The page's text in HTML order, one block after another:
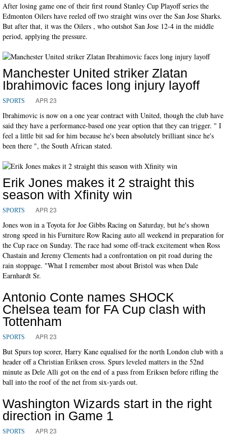
After losing game one of their first round Stanley Cup Playoff series the
Edmonton Oilers have reeled off two straight wins over the San Jose Sharks.
But after that, it was the Oilers , who outshot San Jose 12-4 in the middle
period, applying the pressure.
Manchester United striker Zlatan
Ibrahimovic faces long injury layoff
SPORTS APR 23
Ibrahimovic is now on a one year contract with United, though the club have
said they have a performance-based one year option that they can trigger. " I
feel a little bit sad for him because he's been absolutely brilliant since he's
been there ", the South African stated.
Erik Jones makes it 2 straight this
season with Xfinity win
SPORTS APR 23
Jones won in a Toyota for Joe Gibbs Racing on Saturday, but he's shown
strong speed in his Furniture Row Racing auto all weekend in preparation for
the Cup race on Sunday. The race had some off-track excitement when Ross
Chastain and Jeremy Clements had a confrontation on pit road during the
rain stoppage. "What I remember most about Bristol was when Dale
Earnhardt Sr.
Antonio Conte names SHOCK
Chelsea team for FA Cup clash with
Tottenham
SPORTS APR 23
But Spurs top scorer, Harry Kane equalised for the north London club with a
header off a Christian Eriksen cross. Spurs leveled matters in the 52nd
minute as Dele Alli got on the end of a pass from Eriksen before rifling the
ball into the roof of the net from six-yards out.
Washington Wizards start in the right
direction in Game 1
SPORTS APR 23